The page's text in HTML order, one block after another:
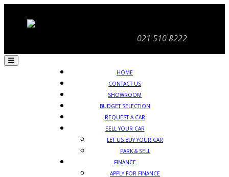
021 510 8222
HOME
CONTACT US
SHOWROOM
BUDGET SELECTION
REQUEST A CAR
SELL YOUR CAR
LET US BUY YOUR CAR
PARK & SELL
FINANCE
APPLY FOR FINANCE